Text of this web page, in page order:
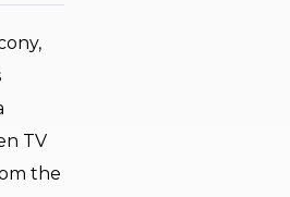
TV
the